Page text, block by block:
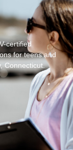
certified
for teens and
Connecticut.